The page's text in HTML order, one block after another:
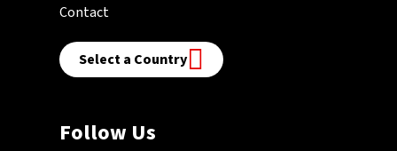
Contact
Select a Country
Follow Us